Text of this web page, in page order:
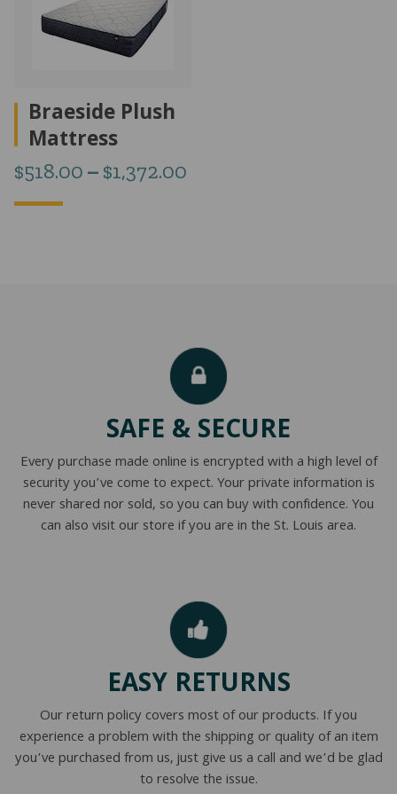
Braeside Plush
Mattress
$518.00 – $1,372.00
SAFE & SECURE
Every purchase made online is encrypted with a high level of
security you’ve come to expect. Your private information is
never shared nor sold, so you can buy with confidence. You
can also visit our store if you are in the St. Louis area.
EASY RETURNS
Our return policy covers most of our products. If you
experience a problem with the shipping or quality of an item
you’ve purchased from us, just give us a call and we’d be glad
to resolve the issue.